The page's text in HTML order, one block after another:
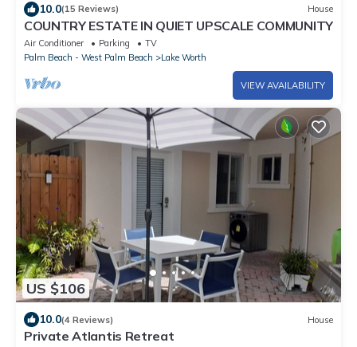
10.0(15 Reviews) House
COUNTRY ESTATE IN QUIET UPSCALE COMMUNITY
Air Conditioner Parking
TV
Palm Beach - West Palm Beach
Lake Worth
VIEW AVAILABILITY
US $106
10.0(4 Reviews) House
Private Atlantis Retreat